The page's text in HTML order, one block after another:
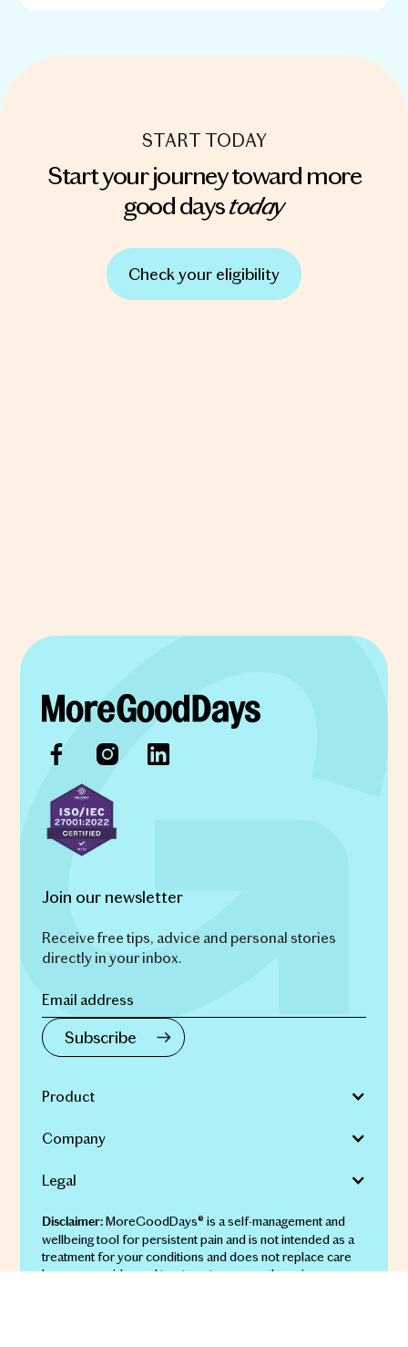
START TODAY
Start your journey toward more
good daystoday
Check your eligibility
Join our newsletter
Receive free tips, advice and personal stories
directly in your inbox.
Disclaimer:MoreGoodDays® is a self-management and
wellbeing tool for persistent pain and is not intended as a
treatment for your conditions and does not replace care
by your provider and treatments you may be using.
Product
Company
Legal